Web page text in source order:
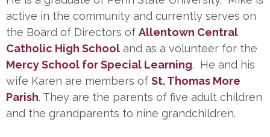
active in the community and currently serves on
the Board of Directors of Allentown Central
Catholic High School and as a volunteer for the
Mercy School for Special Learning. He and his
wife Karen are members of St. Thomas More
Parish. They are the parents of five adult children
and the grandparents to nine grandchildren.